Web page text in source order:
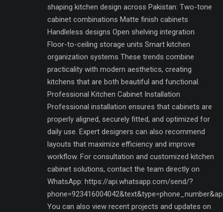
shaping kitchen design across Pakistan: Two-tone
cabinet combinations Matte finish cabinets
Handleless designs Open shelving integration
Floor-to-ceiling storage units Smart kitchen
organization systems These trends combine
practicality with modern aesthetics, creating
kitchens that are both beautiful and functional.
Professional Kitchen Cabinet Installation
Professional installation ensures that cabinets are
properly aligned, securely fitted, and optimized for
daily use. Expert designers can also recommend
layouts that maximize efficiency and improve
workflow. For consultation and customized kitchen
cabinet solutions, contact the team directly on
WhatsApp: https://api.whatsapp.com/send/?
You can also view recent projects and updates on